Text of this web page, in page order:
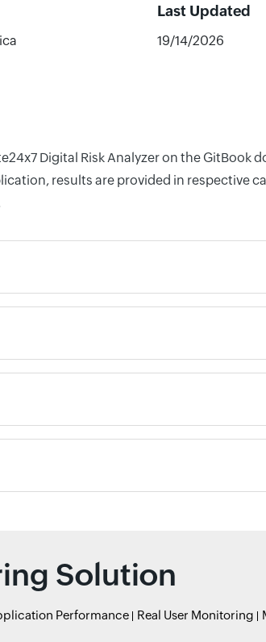
Last Updated
19/14/2026
Digital Risk Analyzer on the GitBook
results are provided in respective
Solution
Performance Real User Monitoring